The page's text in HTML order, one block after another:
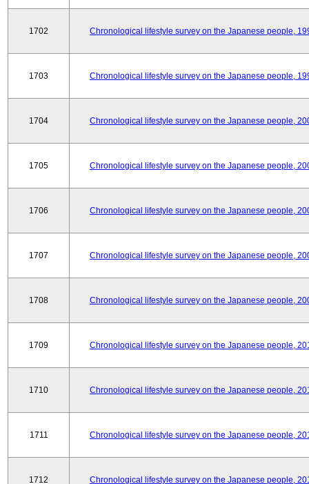
1702 Chronological lifestyle survey on the Japanese people,
1703 Chronological lifestyle survey on the Japanese people,
1704 Chronological lifestyle survey on the Japanese people,
1705 Chronological lifestyle survey on the Japanese people,
1706 Chronological lifestyle survey on the Japanese people,
1707 Chronological lifestyle survey on the Japanese people,
1708 Chronological lifestyle survey on the Japanese people,
1709 Chronological lifestyle survey on the Japanese people,
1710 Chronological lifestyle survey on the Japanese people,
1711 Chronological lifestyle survey on the Japanese people,
1712 Chronological lifestyle survey on the Japanese people,